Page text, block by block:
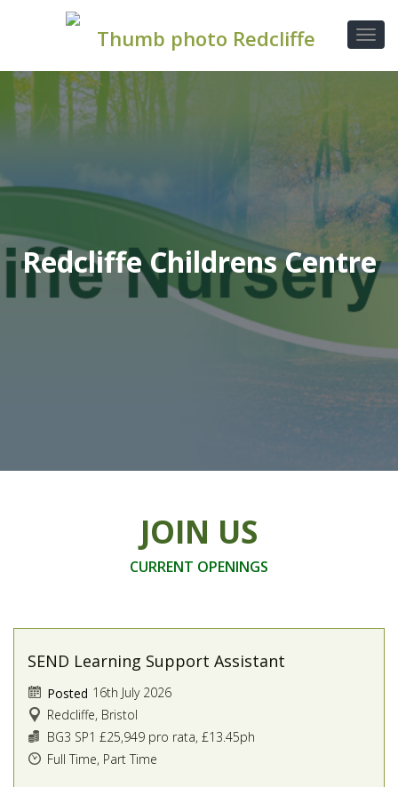
Redcliffe Childrens Centre
JOIN US
CURRENT OPENINGS
SEND Learning Support Assistant
Redcliffe, Bristol
Posted 16th July 2026
BG3 SP1 £25,949 pro rata, £13.45ph
Full Time, Part Time